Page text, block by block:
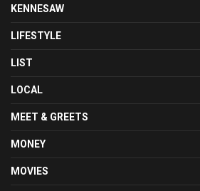
KENNESAW
LIFESTYLE
LIST
LOCAL
MEET & GREETS
MONEY
MOVIES